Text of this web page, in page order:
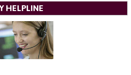
HELPLINE